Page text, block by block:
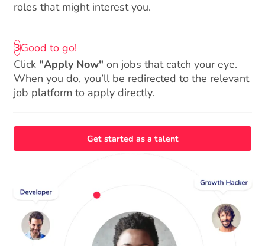
roles that might interest you.
3Good to go!
Click "Apply Now" on jobs that catch your eye.
When you do, you’ll be redirected to the relevant
job platform to apply directly.
Get started as a talent